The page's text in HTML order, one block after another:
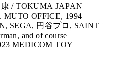
/ TOKUMA JAPAN
OFFICE, 1994
SEGA, 円谷プロ, SAINT
and of course
MEDICOM TOY